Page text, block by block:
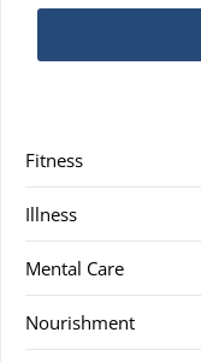
Fitness
Illness
Mental Care
Nourishment